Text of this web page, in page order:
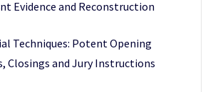
Evidence and Reconstruction
Techniques: Potent Opening
Closings and Jury Instructions